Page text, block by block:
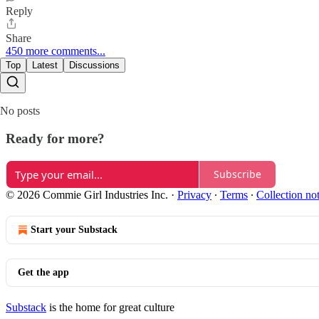
Reply
Share
450 more comments...
Top Latest Discussions
No posts
Ready for more?
Subscribe
© 2026 Commie Girl Industries Inc. · Privacy ∙ Terms ∙ Collection
Start your Substack
Get the app
Substack is the home for great culture